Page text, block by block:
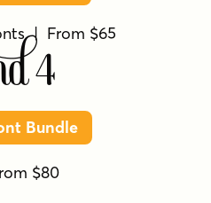
| From $65
4
Bundle
$80